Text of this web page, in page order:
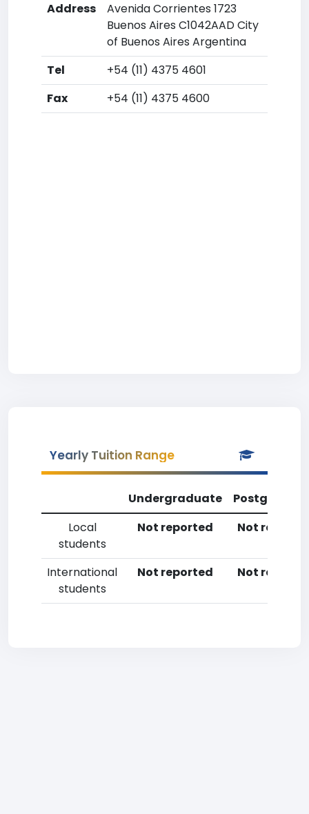
Address
Avenida Corrientes 1723
Buenos Aires C1042AAD City
of Buenos Aires Argentina
Tel
+54 (11) 4375 4601
Fax
+54 (11) 4375 4600
Yearly Tuition Range
Undergraduate
Local
students
Not reported Not
International
students
Not reported Not